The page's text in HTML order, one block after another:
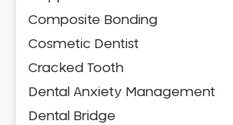
Composite Bonding
Cosmetic Dentist
Cracked Tooth
Dental Anxiety Management
Dental Bridge